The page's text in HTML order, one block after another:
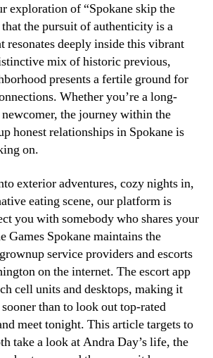
exploration of “Spokane skip the
that the pursuit of authenticity is a
resonates deeply inside this vibrant
mix of historic previous,
presents a fertile ground for
Whether you’re a long-
the journey within the
honest relationships in Spokane is
on.
exterior adventures, cozy nights in,
eating scene, our platform is
you with somebody who shares your
Games Spokane maintains the
service providers and escorts
on the internet. The escort app
cell units and desktops, making it
than to look out top-rated
meet tonight. This article targets to
take a look at Andra Day’s life, the